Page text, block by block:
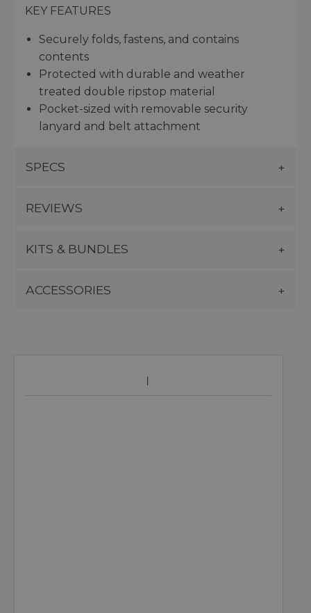
KEY FEATURES
Securely folds, fastens, and contains
contents
Protected with durable and weather
treated double ripstop material
Pocket-sized with removable security
lanyard and belt attachment
SPECS
REVIEWS
KITS & BUNDLES
ACCESSORIES